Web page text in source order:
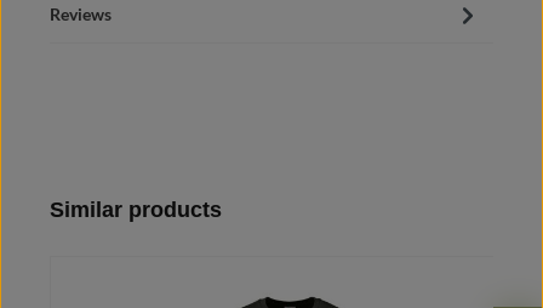
Reviews
Skip product gallery
Similar products